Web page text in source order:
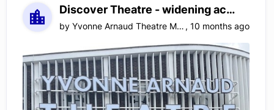
Discover Theatre - widening access to the arts for children with special educational needs
by Yvonne Arnaud Theatre Management Limited , 10 months ago